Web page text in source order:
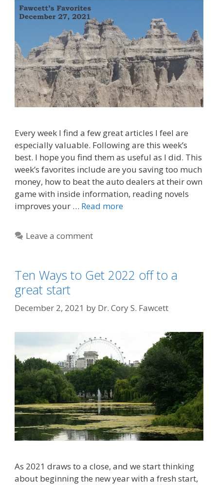
Every week I find a few great articles I feel are
especially valuable. Following are this week’s
best. I hope you find them as useful as I did. This
week’s favorites include are you saving too much
money, how to beat the auto dealers at their own
game with inside information, reading novels
improves your … Read more
Leave a comment
Ten Ways to Get 2022 off to a
great start
December 2, 2021 by Dr. Cory S. Fawcett
As 2021 draws to a close, and we start thinking
about beginning the new year with a fresh start,